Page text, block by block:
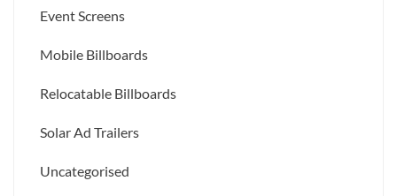
Event Screens
Mobile Billboards
Relocatable Billboards
Solar Ad Trailers
Uncategorised